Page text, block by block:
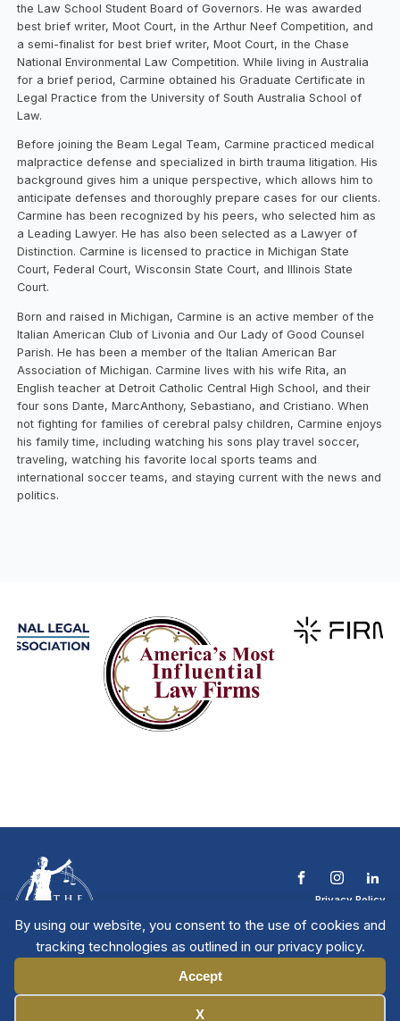
By using our website, you consent to the use of cookies and
tracking technologies as outlined in our privacy policy.
Accept
X
the Law School Student Board of Governors. He was awarded
best brief writer, Moot Court, in the Arthur Neef Competition, and
a semi-finalist for best brief writer, Moot Court, in the Chase
National Environmental Law Competition. While living in Australia
for a brief period, Carmine obtained his Graduate Certificate in
Legal Practice from the University of South Australia School of
Law.
Before joining the Beam Legal Team, Carmine practiced medical
malpractice defense and specialized in birth trauma litigation. His
background gives him a unique perspective, which allows him to
anticipate defenses and thoroughly prepare cases for our clients.
Carmine has been recognized by his peers, who selected him as
a Leading Lawyer. He has also been selected as a Lawyer of
Distinction. Carmine is licensed to practice in Michigan State
Court, Federal Court, Wisconsin State Court, and Illinois State
Court.
Born and raised in Michigan, Carmine is an active member of the
Italian American Club of Livonia and Our Lady of Good Counsel
Parish. He has been a member of the Italian American Bar
Association of Michigan. Carmine lives with his wife Rita, an
English teacher at Detroit Catholic Central High School, and their
four sons Dante, MarcAnthony, Sebastiano, and Cristiano. When
not fighting for families of cerebral palsy children, Carmine enjoys
his family time, including watching his sons play travel soccer,
traveling, watching his favorite local sports teams and
international soccer teams, and staying current with the news and
politics.
Privacy Policy
Contact The NTL
Copyright © 2026 All
Rights Reserved
| National Trial
Lawyers